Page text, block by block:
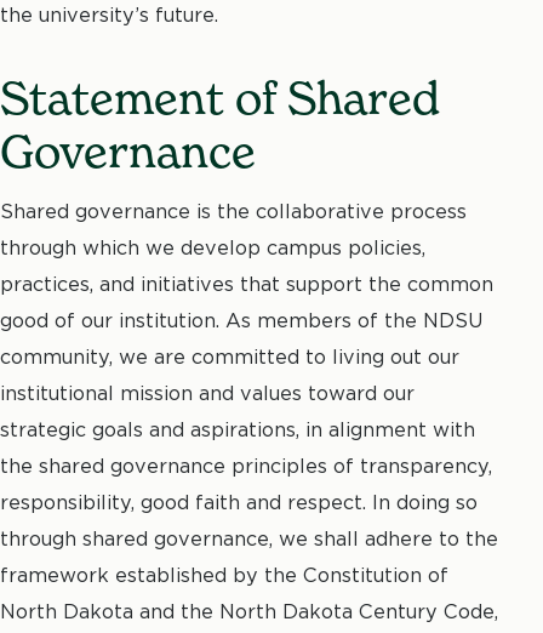
the university’s future.
Statement of Shared
Governance
Shared governance is the collaborative process
through which we develop campus policies,
practices, and initiatives that support the common
good of our institution. As members of the NDSU
community, we are committed to living out our
institutional mission and values toward our
strategic goals and aspirations, in alignment with
the shared governance principles of transparency,
responsibility, good faith and respect. In doing so
through shared governance, we shall adhere to the
framework established by the Constitution of
North Dakota and the North Dakota Century Code,